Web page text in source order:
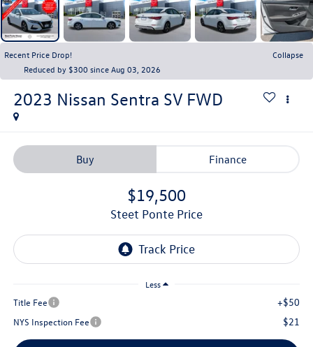
Recent Price Drop!
Collapse
Reduced by $300 since Aug 03, 2026
2023 Nissan Sentra SV FWD
Buy Finance
$19,500
Steet Ponte Price
Less
Title Fee +$50
NYS Inspection Fee $21